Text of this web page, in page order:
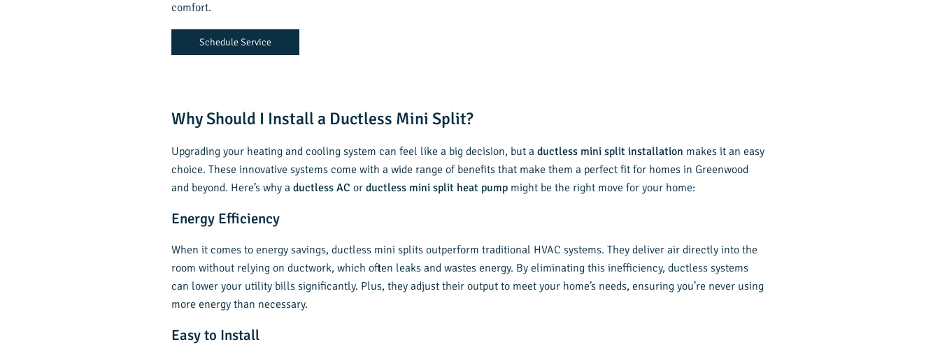
comfort.
Schedule Service
Why Should I Install a Ductless Mini Split?
Upgrading your heating and cooling system can feel like a big decision, but aductless mini split installation makes it an easy
choice. These innovative systems come with a wide range of benefits that make them a perfect fit for homes in Greenwood
and beyond. Here’s why aductless AC orductless mini split heat pump might be the right move for your home:
Energy Efficiency
When it comes to energy savings, ductless mini splits outperform traditional HVAC systems. They deliver air directly into the
room without relying on ductwork, which often leaks and wastes energy. By eliminating this inefficiency, ductless systems
can lower your utility bills significantly. Plus, they adjust their output to meet your home’s needs, ensuring you’re never using
more energy than necessary.
Easy to Install